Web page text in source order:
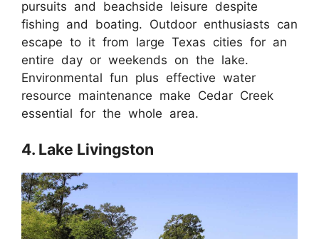
pursuits and beachside leisure despite
fishing and boating. Outdoor enthusiasts can
escape to it from large Texas cities for an
entire day or weekends on the lake.
Environmental fun plus effective water
resource maintenance make Cedar Creek
essential for the whole area.
4. Lake Livingston